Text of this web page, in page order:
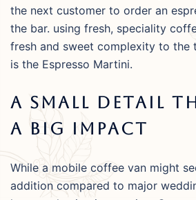
the next customer to order an
the bar. using fresh, speciality
fresh and sweet complexity to the
is the Espresso Martini.
A Small Detail
A Big Impact
While a mobile coffee van might
addition compared to major